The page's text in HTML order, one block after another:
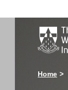

Home